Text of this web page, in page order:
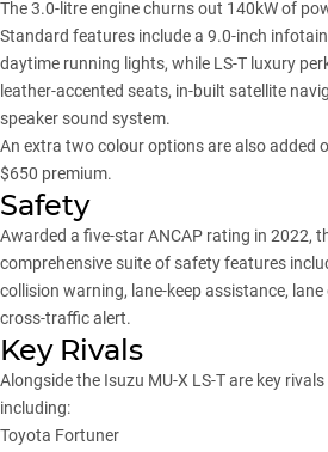
The 3.0-litre engine churns out 140kW of
Standard features include a 9.0-inch
daytime running lights, while LS-T luxury
leather-accented seats, in-built satellite
speaker sound system.
An extra two colour options are also added
$650 premium.
Safety
Awarded a five-star ANCAP rating in 2022,
comprehensive suite of safety features
collision warning, lane-keep assistance,
cross-traffic alert.
Key Rivals
Alongside the Isuzu MU-X LS-T are key
including:
Toyota Fortuner